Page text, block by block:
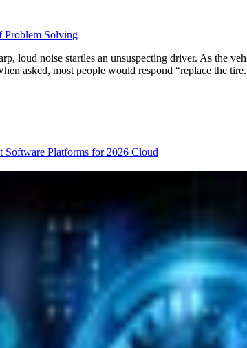
Problem Solving
loud noise startles an unsuspecting driver. As the
asked, most people would respond “replace the
Software Platforms for 2026 Cloud